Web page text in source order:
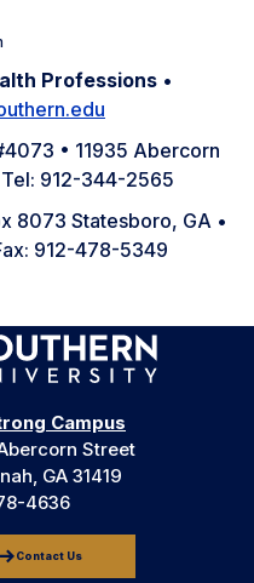
Professions •
• 11935 Abercorn
912-344-2565
8073 Statesboro, GA •
912-478-5349
Campus
Street
GA 31419
4636
Contact Us